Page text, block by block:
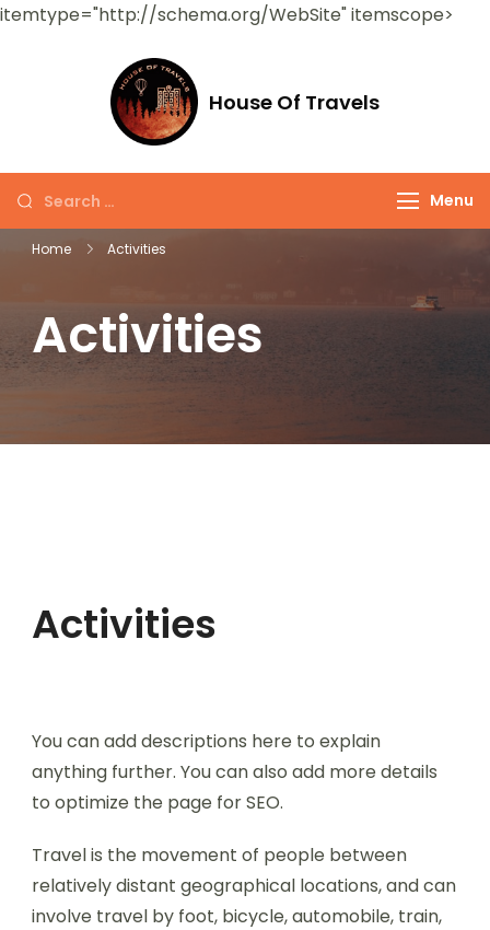
itemtype="http://schema.org/WebSite" itemscope>
House Of Travels
Menu
Home Activities
Activities
Activities
You can add descriptions here to explain
anything further. You can also add more details
to optimize the page for SEO.
Travel is the movement of people between
relatively distant geographical locations, and can
involve travel by foot, bicycle, automobile, train,